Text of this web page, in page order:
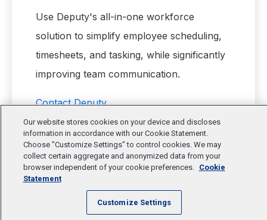
Use Deputy's all-in-one workforce
solution to simplify employee scheduling,
timesheets, and tasking, while significantly
improving team communication.
Contact Deputy
Our website stores cookies on your device and discloses
information in accordance with our Cookie Statement.
Choose "Customize Settings" to control cookies. We may
collect certain aggregate and anonymized data from your
browser independent of your cookie preferences. Cookie
Statement
Customize Settings